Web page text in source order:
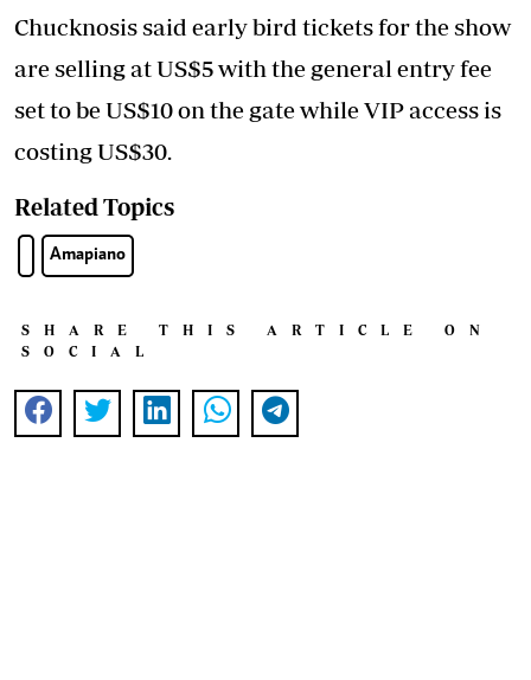
Chucknosis said early bird tickets for the show
are selling at US$5 with the general entry fee
set to be US$10 on the gate while VIP access is
costing US$30.
Related Topics
Amapiano
SHARE THIS ARTICLE ON
SOCIAL